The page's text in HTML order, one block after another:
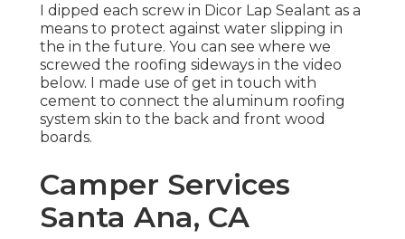
I dipped each screw in Dicor Lap Sealant as a
means to protect against water slipping in
the in the future. You can see where we
screwed the roofing sideways in the video
below. I made use of get in touch with
cement to connect the aluminum roofing
system skin to the back and front wood
boards.
Camper Services
Santa Ana, CA